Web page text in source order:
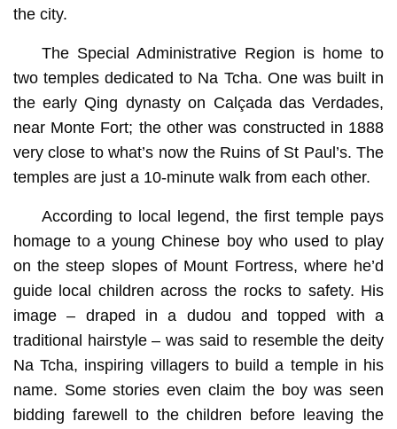
the city.
The Special Administrative Region is home to
two temples dedicated to Na Tcha. One was built in
the early Qing dynasty on Calçada das Verdades,
near Monte Fort; the other was constructed in 1888
very close to what’s now the Ruins of St Paul’s. The
temples are just a 10-minute walk from each other.
According to local legend, the first temple pays
homage to a young Chinese boy who used to play
on the steep slopes of Mount Fortress, where he’d
guide local children across the rocks to safety. His
image – draped in a dudou and topped with a
traditional hairstyle – was said to resemble the deity
Na Tcha, inspiring villagers to build a temple in his
name. Some stories even claim the boy was seen
bidding farewell to the children before leaving the